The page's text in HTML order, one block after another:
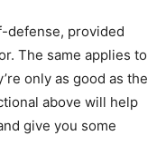
defense, provided
The same applies to
only as good as the
above will help
give you some